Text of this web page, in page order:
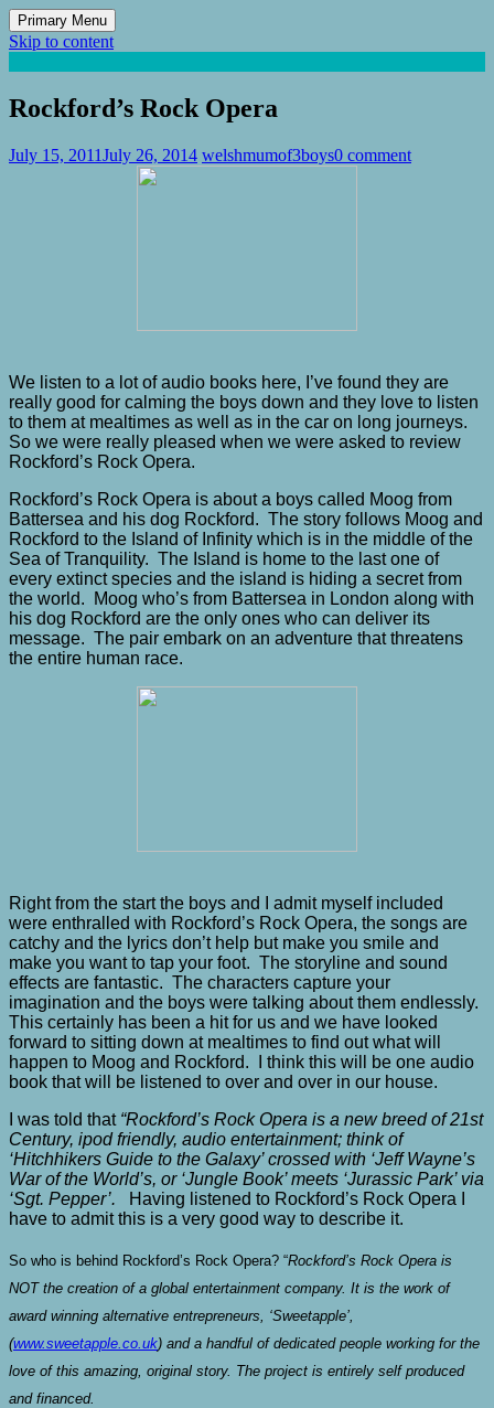
Primary Menu
Skip to content
Mum of 3 Boys
family life, our adventures
Rockford’s Rock Opera
July 15, 2011July 26, 2014 welshmumof3boys0 comment
We listen to a lot of audio books here, I’ve found they are
really good for calming the boys down and they love to listen
to them at mealtimes as well as in the car on long journeys.
So we were really pleased when we were asked to review
Rockford’s Rock Opera.
Rockford’s Rock Opera is about a boys called Moog from
Battersea and his dog Rockford. The story follows Moog and
Rockford to the Island of Infinity which is in the middle of the
Sea of Tranquility. The Island is home to the last one of
every extinct species and the island is hiding a secret from
the world. Moog who’s from Battersea in London along with
his dog Rockford are the only ones who can deliver its
message. The pair embark on an adventure that threatens
the entire human race.
Right from the start the boys and I admit myself included
were enthralled with Rockford’s Rock Opera, the songs are
catchy and the lyrics don’t help but make you smile and
make you want to tap your foot. The storyline and sound
effects are fantastic. The characters capture your
imagination and the boys were talking about them endlessly.
This certainly has been a hit for us and we have looked
forward to sitting down at mealtimes to find out what will
happen to Moog and Rockford. I think this will be one audio
book that will be listened to over and over in our house.
I was told that “Rockford’s Rock Opera is a new breed of 21st
Century, ipod friendly, audio entertainment; think of
‘Hitchhikers Guide to the Galaxy’ crossed with ‘Jeff Wayne’s
War of the World’s, or ‘Jungle Book’ meets ‘Jurassic Park’ via
‘Sgt. Pepper’.
Having listened to Rockford’s Rock Opera I
have to admit this is a very good way to describe it.
So who is behind Rockford’s Rock Opera? “Rockford’s Rock Opera is
NOT the creation of a global entertainment company. It is the work of
award winning alternative entrepreneurs, ‘Sweetapple’,
(www.sweetapple.co.uk) and a handful of dedicated people working for the
love of this amazing, original story. The project is entirely self produced
and financed.